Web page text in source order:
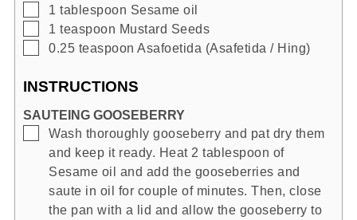
▢
1 tablespoon Sesame oil
▢
1 teaspoon Mustard Seeds
▢
0.25 teaspoon Asafoetida (Asafetida / Hing)
INSTRUCTIONS
SAUTEING GOOSEBERRY
▢
Wash thoroughly gooseberry and pat dry them
and keep it ready. Heat 2 tablespoon of
Sesame oil and add the gooseberries and
saute in oil for couple of minutes. Then, close
the pan with a lid and allow the gooseberry to